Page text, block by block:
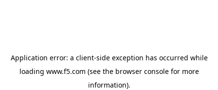
Application error: a client-side exception has occurred while
loading www.f5.com (see the browser consolefor more
information).